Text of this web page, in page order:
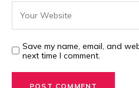
Save my name, email, and
next time I comment.